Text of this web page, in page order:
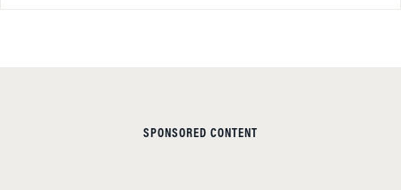
SPONSORED CONTENT